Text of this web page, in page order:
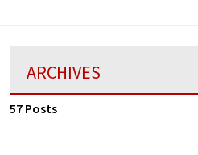
ARCHIVES
57 Posts